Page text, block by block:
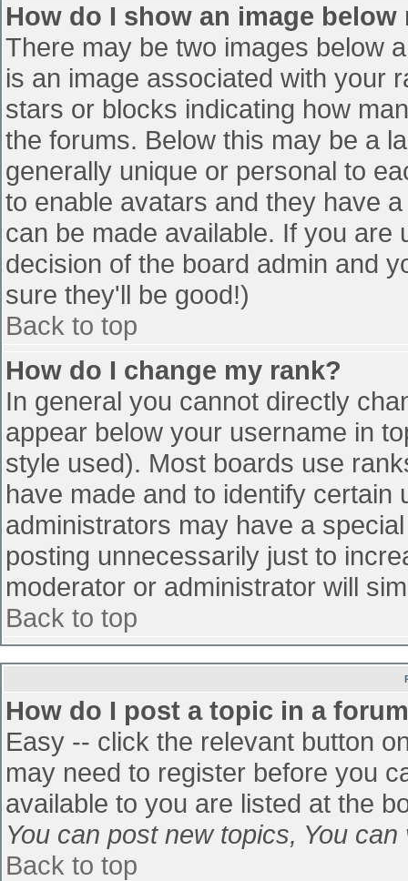
How do I show an image below
There may be two images below
is an image associated with your
stars or blocks indicating how
the forums. Below this may be a
generally unique or personal to
to enable avatars and they have
can be made available. If you
decision of the board admin and
sure they'll be good!)
Back to top
How do I change my rank?
In general you cannot directly
appear below your username in
style used). Most boards use
have made and to identify
administrators may have a
posting unnecessarily just to
moderator or administrator will
Back to top
How do I post a topic in a
Easy -- click the relevant button
may need to register before you
available to you are listed at the
You can post new topics, You
Back to top